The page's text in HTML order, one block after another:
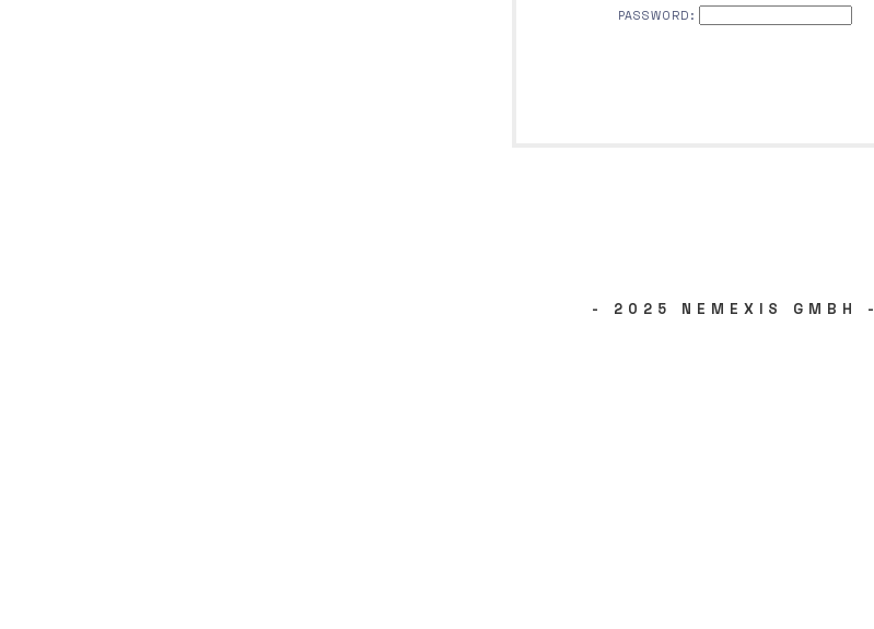
PASSWORD:
- 2025 NEMEXIS GMBH -